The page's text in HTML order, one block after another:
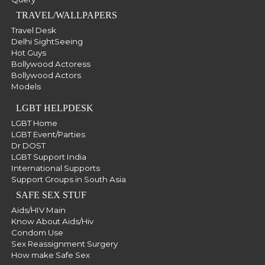
TRAVEL/WALLPAPERS
Travel Desk
Delhi SightSeeing
Hot Guys
Bollywood Actoress
Bollywood Actors
Models
LGBT HELPDESK
LGBT Home
LGBT Event/Parties
Dr DOST
LGBT Support India
International Supports
Support Groups in South Asia
SAFE SEX STUF
Aids/HIV Main
Know About Aids/Hiv
Condom Use
Sex Reassignment Surgery
How make Safe Sex